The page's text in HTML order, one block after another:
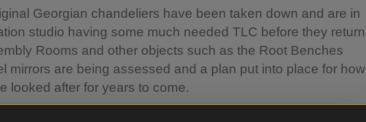
Georgian chandeliers have been taken down and are in
studio having some much needed TLC before they return
Rooms and other objects such as the Root Benches
mirrors are being assessed and a plan put into place for how
looked after for years to come.